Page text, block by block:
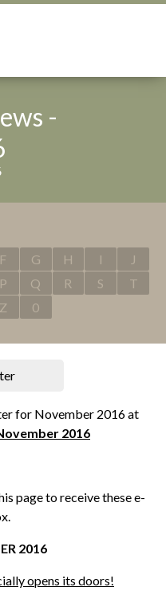
-
F G H I
J
P Q R S
T
Z 0
for November 2016 at
2016
page to receive these e-
2016
opens its doors!